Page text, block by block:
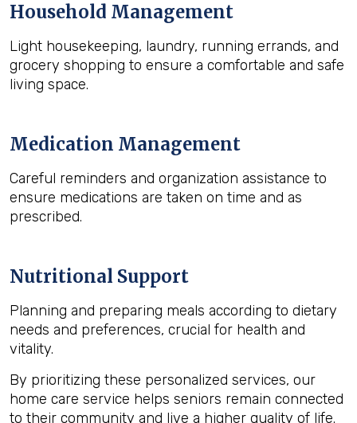
Household Management
Light housekeeping, laundry, running errands, and
grocery shopping to ensure a comfortable and safe
living space.
Medication Management
Careful reminders and organization assistance to
ensure medications are taken on time and as
prescribed.
Nutritional Support
Planning and preparing meals according to dietary
needs and preferences, crucial for health and
vitality.
By prioritizing these personalized services, our
home care service helps seniors remain connected
to their community and live a higher quality of life.